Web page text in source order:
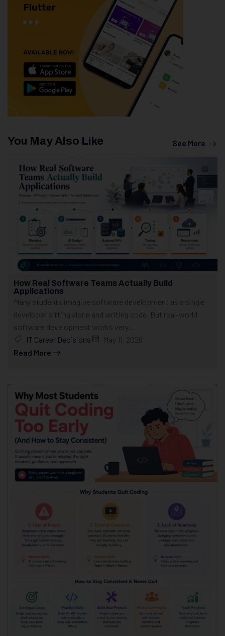
You May Also Like See More
How Real Software Teams Actually Build
Applications
Many students imagine software development as a single
developer sitting alone and writing code. But real-world
software development works very...
IT Career Decisions
May 11, 2026
Read More